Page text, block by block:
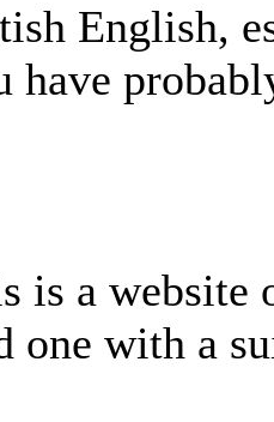
English,
have
is a website
one with a